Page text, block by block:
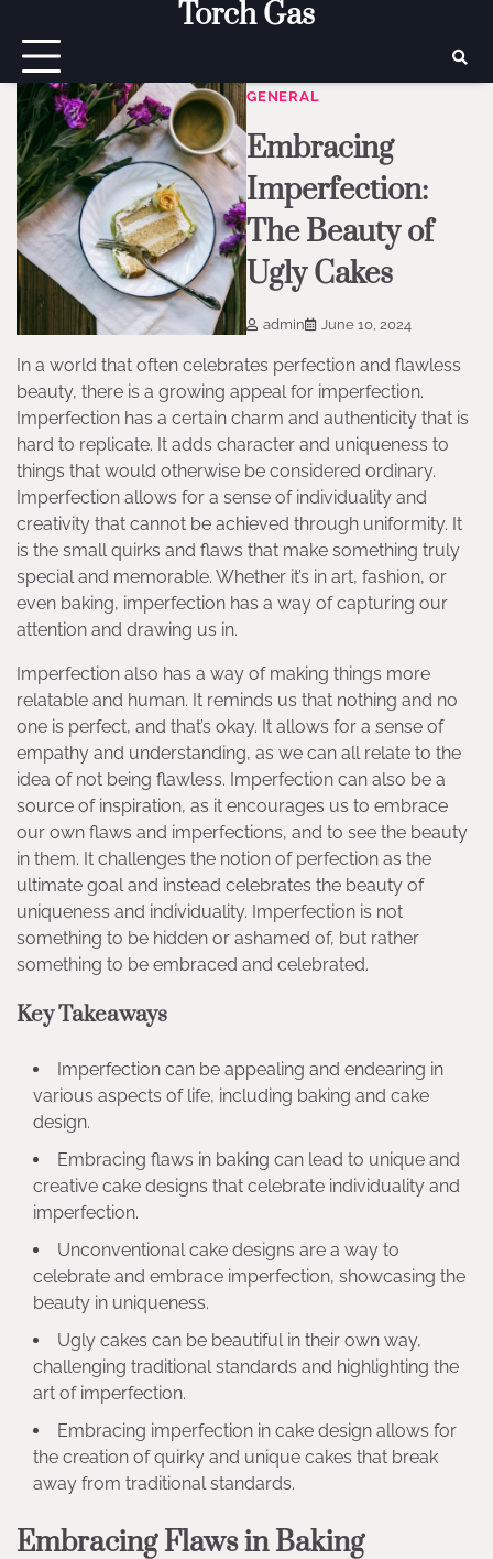
content
Torch Gas
GENERAL
Embracing
Imperfection:
The Beauty of
Ugly Cakes
admin June 10, 2024
In a world that often celebrates perfection and flawless
beauty, there is a growing appeal for imperfection.
Imperfection has a certain charm and authenticity that is
hard to replicate. It adds character and uniqueness to
things that would otherwise be considered ordinary.
Imperfection allows for a sense of individuality and
creativity that cannot be achieved through uniformity. It
is the small quirks and flaws that make something truly
special and memorable. Whether it’s in art, fashion, or
even baking, imperfection has a way of capturing our
attention and drawing us in.
Imperfection also has a way of making things more
relatable and human. It reminds us that nothing and no
one is perfect, and that’s okay. It allows for a sense of
empathy and understanding, as we can all relate to the
idea of not being flawless. Imperfection can also be a
source of inspiration, as it encourages us to embrace
our own flaws and imperfections, and to see the beauty
in them. It challenges the notion of perfection as the
ultimate goal and instead celebrates the beauty of
uniqueness and individuality. Imperfection is not
something to be hidden or ashamed of, but rather
something to be embraced and celebrated.
Key Takeaways
Imperfection can be appealing and endearing in
various aspects of life, including baking and cake
design.
Embracing flaws in baking can lead to unique and
creative cake designs that celebrate individuality and
imperfection.
Unconventional cake designs are a way to
celebrate and embrace imperfection, showcasing the
beauty in uniqueness.
Ugly cakes can be beautiful in their own way,
challenging traditional standards and highlighting the
art of imperfection.
Embracing imperfection in cake design allows for
the creation of quirky and unique cakes that break
away from traditional standards.
Embracing Flaws in Baking